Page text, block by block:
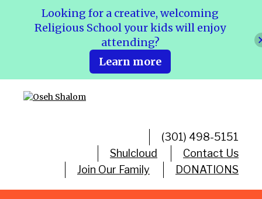
(301) 498-5151
Shulcloud
Contact Us
Join Our Family
DONATIONS
Looking for a creative, welcoming
Religious School your kids will enjoy
attending?
Learn more